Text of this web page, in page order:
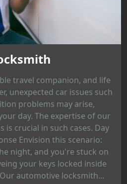
travel companion, and life
unexpected car issues such
problems may arise,
day. The expertise of our
is crucial in such cases. Day
Envision this scenario:
night, and you're stuck on
your keys locked inside
automotive locksmith...